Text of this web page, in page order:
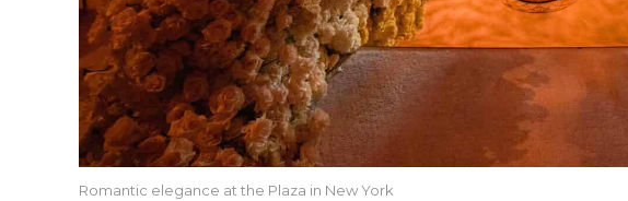
Romantic elegance at the Plaza in New York